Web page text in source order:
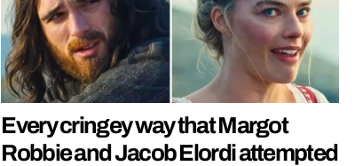
Every cringey way that Margot
Robbie and Jacob Elordi attempted